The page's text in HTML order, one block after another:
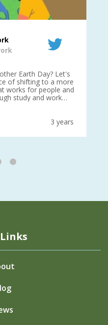
Earth Day? Let's
of shifting to a more
works for people and
study and work
3 years
3